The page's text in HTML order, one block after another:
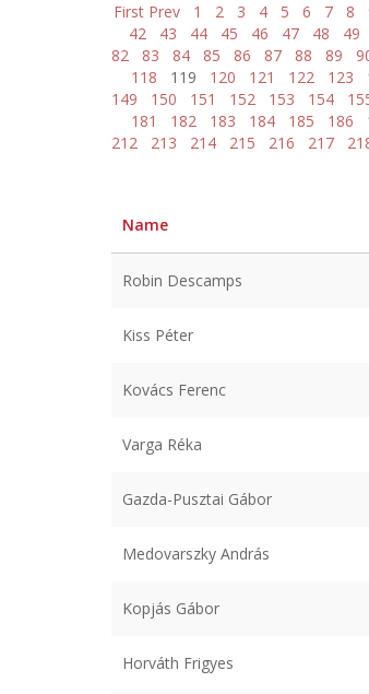
First Prev 1 2 3 4 5 6 7 8
42
43 44 45 46 47 48 49
82
83 84 85 86 87 88 89
118
119 120 121 122 123
149
150 151 152 153 154
181
182 183 184 185 186
212
213 214 215 216 217
Name
Robin Descamps
Kiss Péter
Kovács Ferenc
Varga Réka
Gazda-Pusztai Gábor
Medovarszky András
Kopjás Gábor
Horváth Frigyes